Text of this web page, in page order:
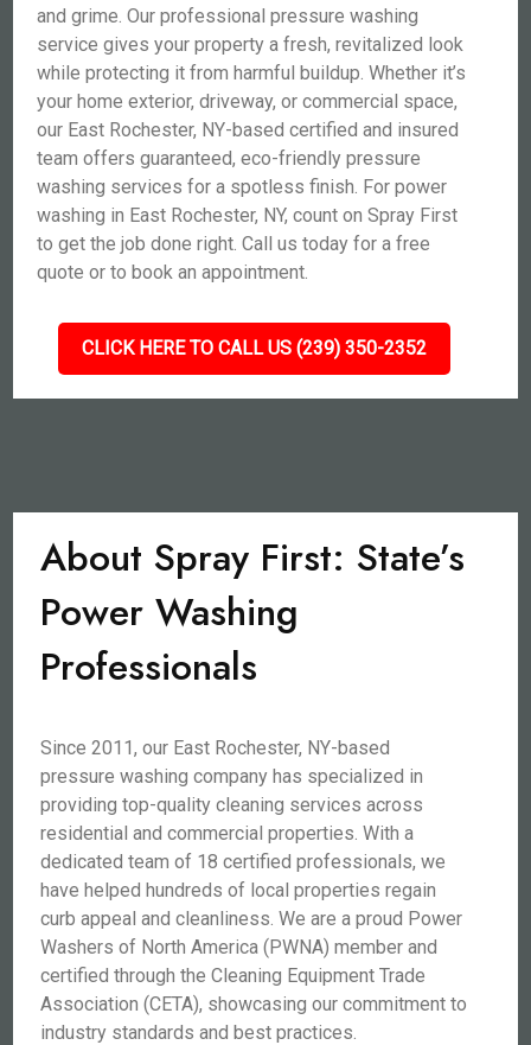
and grime. Our professional pressure washing
service gives your property a fresh, revitalized look
while protecting it from harmful buildup. Whether it’s
your home exterior, driveway, or commercial space,
our East Rochester, NY-based certified and insured
team offers guaranteed, eco-friendly pressure
washing services for a spotless finish. For power
washing in East Rochester, NY, count on Spray First
to get the job done right. Call us today for a free
quote or to book an appointment.
CLICK HERE TO CALL US (239) 350-2352
About Spray First: State’s
Power Washing
Professionals
Since 2011, our East Rochester, NY-based
pressure washing company has specialized in
providing top-quality cleaning services across
residential and commercial properties. With a
dedicated team of 18 certified professionals, we
have helped hundreds of local properties regain
curb appeal and cleanliness. We are a proud Power
Washers of North America (PWNA) member and
certified through the Cleaning Equipment Trade
Association (CETA), showcasing our commitment to
industry standards and best practices.